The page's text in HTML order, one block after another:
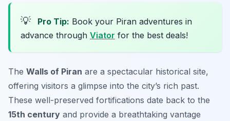
💡 Pro Tip: Book your Piran adventures in
advance through Viator for the best deals!
The Walls of Piran are a spectacular historical site,
offering visitors a glimpse into the city’s rich past.
These well-preserved fortifications date back to the
15th century and provide a breathtaking vantage